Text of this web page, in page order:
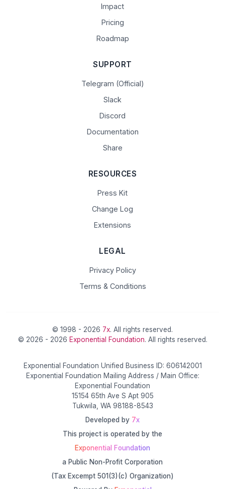
Impact
Pricing
Roadmap
SUPPORT
Telegram (Official)
Slack
Discord
Documentation
Share
RESOURCES
Press Kit
Change Log
Extensions
LEGAL
Privacy Policy
Terms & Conditions
© 1998 - 2026 7x. All rights reserved.
© 2026 - 2026 Exponential Foundation. All rights reserved.
Exponential Foundation Unified Business ID: 606142001
Exponential Foundation Mailing Address / Main Office:
Exponential Foundation
15154 65th Ave S Apt 905
Tukwila, WA 98188-8543
Developed by 7x
This project is operated by the
Exponential Foundation
a Public Non-Profit Corporation
(Tax Excempt 501(3)(c) Organization)